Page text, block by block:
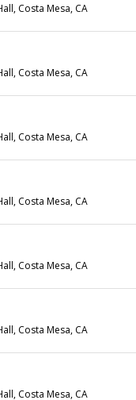
Costa Mesa, CA
Costa Mesa, CA
Costa Mesa, CA
Costa Mesa, CA
Costa Mesa, CA
Costa Mesa, CA
Costa Mesa, CA